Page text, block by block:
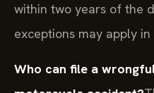
within two years of the
exceptions may apply
Who can file a